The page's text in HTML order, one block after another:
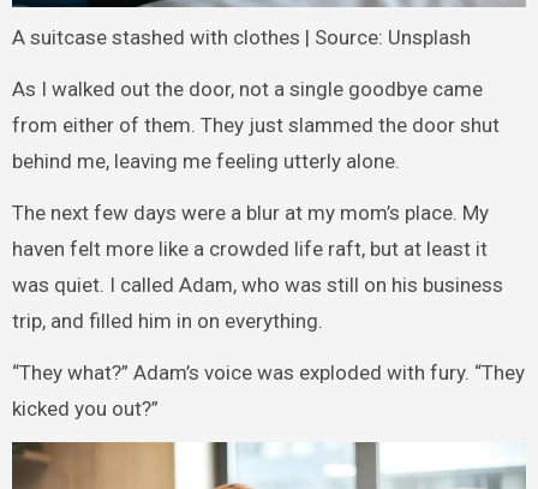
A suitcase stashed with clothes | Source: Unsplash
As I walked out the door, not a single goodbye came
from either of them. They just slammed the door shut
behind me, leaving me feeling utterly alone.
The next few days were a blur at my mom’s place. My
haven felt more like a crowded life raft, but at least it
was quiet. I called Adam, who was still on his business
trip, and filled him in on everything.
“They what?” Adam’s voice was exploded with fury. “They
kicked you out?”